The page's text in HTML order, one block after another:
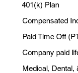
401(k) Plan
Compensated
Paid Time Off
Company paid
Medical, Dental,